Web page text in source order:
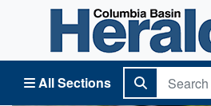
All Sections
Columbia Basin Herald Home